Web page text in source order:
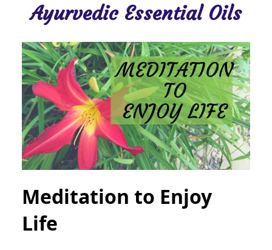
Ayurvedic Essential Oils
Meditation to Enjoy
Life